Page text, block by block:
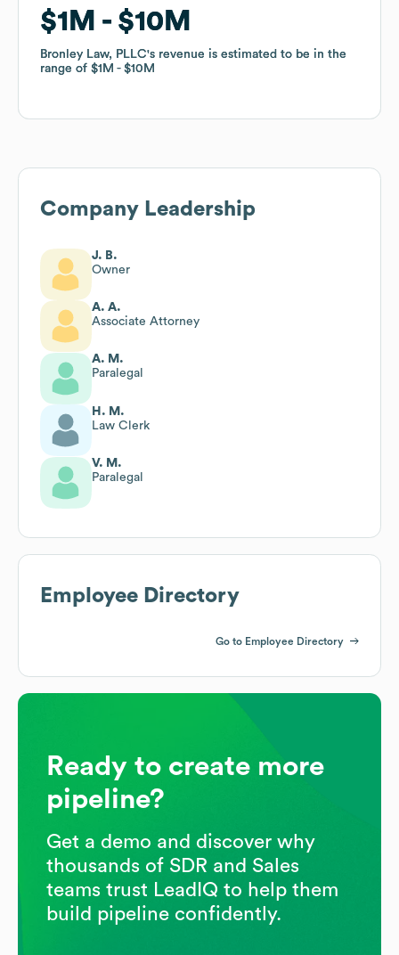
$1M $10M
Bronley Law, PLLC's revenue is estimated to be in the
range of $1M $10M
$1M $10M
Bronley Law, PLLC's revenue is estimated to be in the
range of $1M $10M
Company Leadership
J. B.
Owner
A. A.
Associate Attorney
A. M.
Paralegal
H. M.
Law Clerk
V. M.
Paralegal
Employee Directory
Go to Employee Directory
Ready to create more
pipeline?
Get a demo and discover why
thousands of SDR and Sales
teams trust LeadIQ to help them
build pipeline confidently.